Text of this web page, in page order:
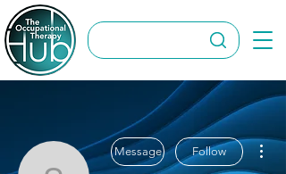
Message Follow